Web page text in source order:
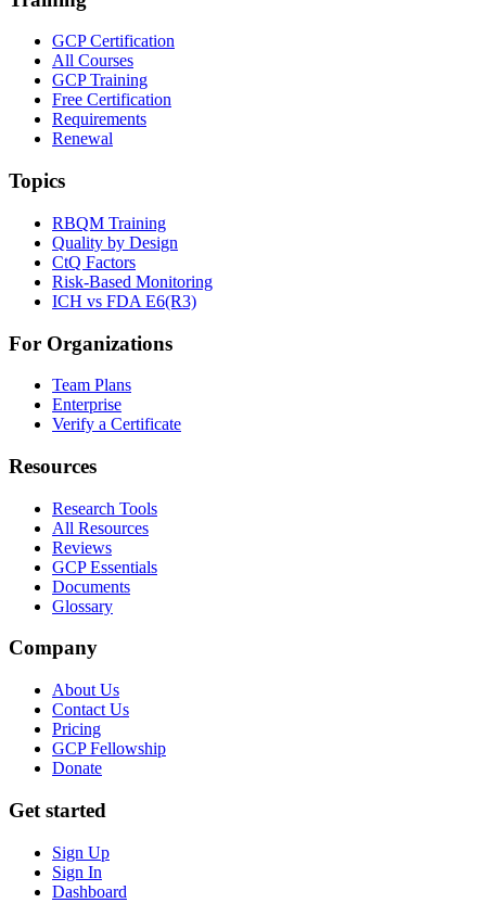
GCP Certification
All Courses
GCP Training
Free Certification
Requirements
Renewal
Topics
RBQM Training
Quality by Design
CtQ Factors
Risk-Based Monitoring
ICH vs FDA E6(R3)
For Organizations
Team Plans
Enterprise
Verify a Certificate
Resources
Research Tools
All Resources
Reviews
GCP Essentials
Documents
Glossary
Company
About Us
Contact Us
Pricing
GCP Fellowship
Donate
Get started
Sign Up
Sign In
Dashboard